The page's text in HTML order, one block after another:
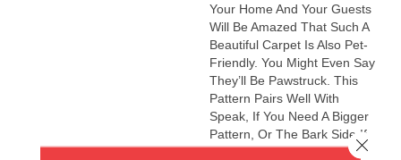
Your Home And Your Guests
Will Be Amazed That Such A
Beautiful Carpet Is Also Pet-
Friendly. You Might Even Say
They’ll Be Pawstruck. This
Pattern Pairs Well With
Speak, If You Need A Bigger
Pattern, Or The Bark Side If
You Want A Fleck.
Close